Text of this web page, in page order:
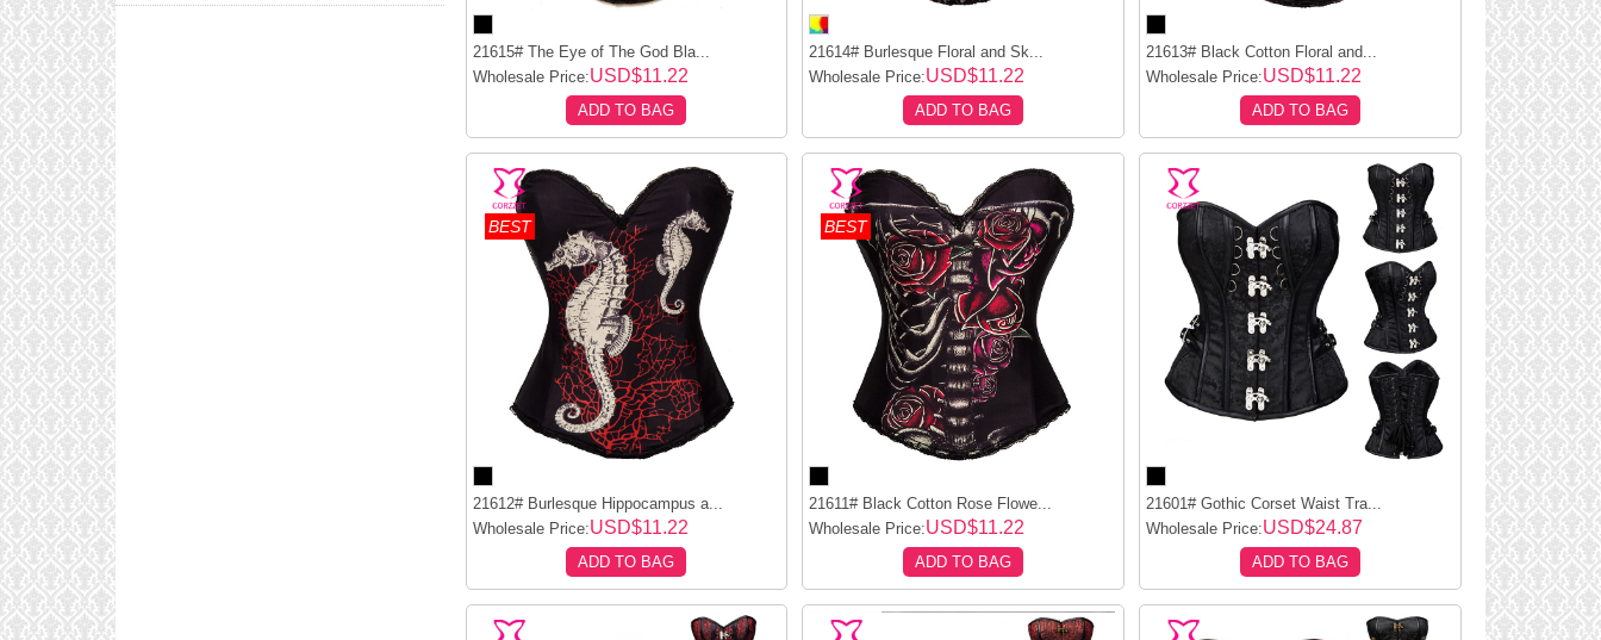
21615# The Eye of The God Bla...
Wholesale Price:USD$11.22
ADD TO BAG
21614# Burlesque Floral and Sk...
Wholesale Price:USD$11.22
ADD TO BAG
21613# Black Cotton Floral and...
Wholesale Price:USD$11.22
ADD TO BAG
BEST
21612# Burlesque Hippocampus a...
Wholesale Price:USD$11.22
ADD TO BAG
BEST
21611# Black Cotton Rose Flowe...
Wholesale Price:USD$11.22
ADD TO BAG
21601# Gothic Corset Waist Tra...
Wholesale Price:USD$24.87
ADD TO BAG